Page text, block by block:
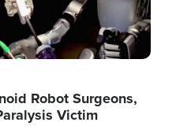
Robot Surgeons,
Victim